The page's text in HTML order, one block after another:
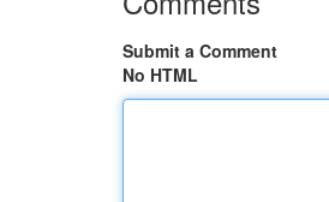
Submit a Comment
No HTML